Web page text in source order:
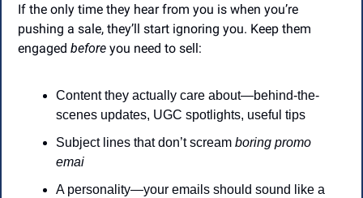
If the only time they hear from you is when you’re
pushing a sale, they’ll start ignoring you. Keep them
engaged before you need to sell:
Content they actually care about—behind-the-
scenes updates, UGC spotlights, useful tips
Subject lines that don’t scream boring promo
emai
A personality—your emails should sound like a